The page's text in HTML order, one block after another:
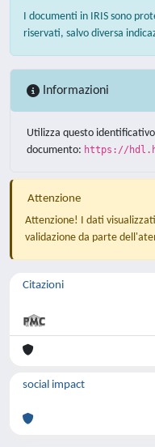
I documenti in IRIS sono
riservati, salvo diversa
Informazioni
Utilizza questo
documento: https://
Attenzione
Attenzione! I dati
validazione da parte
Citazioni
social impact